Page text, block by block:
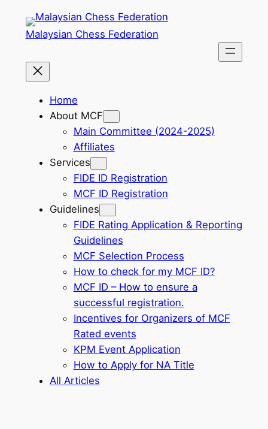
Malaysian Chess Federation
Home
About MCF
Main Committee (2024-2025)
Affiliates
Services
FIDE ID Registration
MCF ID Registration
Guidelines
FIDE Rating Application & Reporting
Guidelines
MCF Selection Process
How to check for my MCF ID?
MCF ID – How to ensure a
successful registration.
Incentives for Organizers of MCF
Rated events
KPM Event Application
How to Apply for NA Title
All Articles